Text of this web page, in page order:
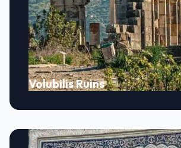
Volubilis Ruins